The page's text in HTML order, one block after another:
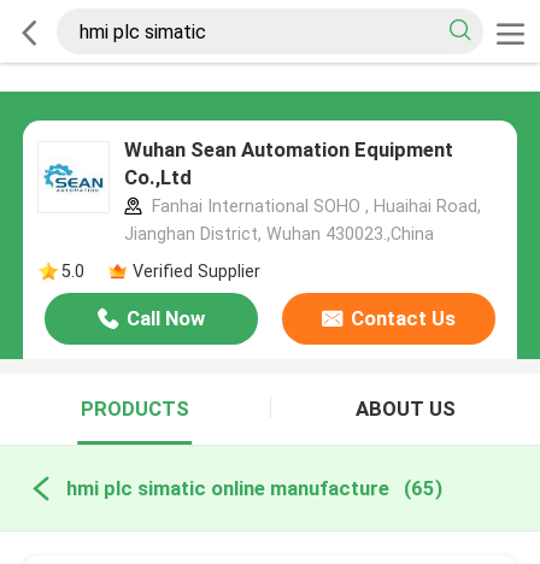
Wuhan Sean Automation Equipment
Co.,Ltd
Fanhai International SOHO , Huaihai Road,
Jianghan District, Wuhan 430023.,China
5.0
Verified Supplier
Call Now Contact Us
PRODUCTS ABOUT US
hmi plc simatic online manufacture (65)